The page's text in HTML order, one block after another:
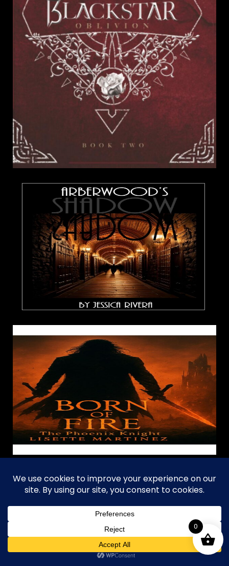
JimDandy's Sci-
Fi Fantasy
Collection
0